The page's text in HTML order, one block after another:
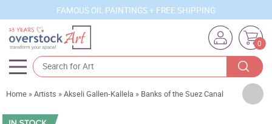
FAMOUS OIL PAINTINGS + FREE SHIPPING
0
Artists
Sizes
Home »Artists »Akseli Gallen-Kallela » Banks of the Suez Canal